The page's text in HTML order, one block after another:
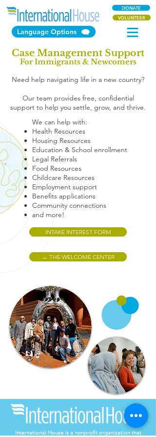
Language Options
DONATE
VOLUNTEER
Case Management Support
For Immigrants & Newcomers
Need help navigating life in a new country?
Our team provides free, confidential
support to help you settle, grow, and thrive.
INTAKE INTEREST FORM
← THE WELCOME CENTER
We can help with:
Health Resources
Housing Resources
Education & School enrollment
Legal Referrals
Food Resources
Childcare Resources
Employment support
Benefits applications
Community connections
and more!
International House is a nonprofit organization that